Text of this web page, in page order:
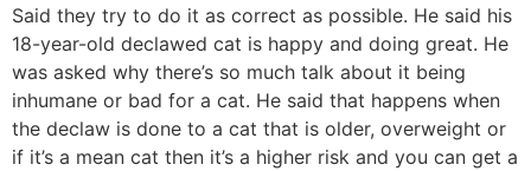
Said they try to do it as correct as possible. He said his
18-year-old declawed cat is happy and doing great. He
was asked why there’s so much talk about it being
inhumane or bad for a cat. He said that happens when
the declaw is done to a cat that is older, overweight or
if it’s a mean cat then it’s a higher risk and you can get a